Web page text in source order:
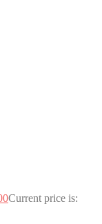
Current price is: